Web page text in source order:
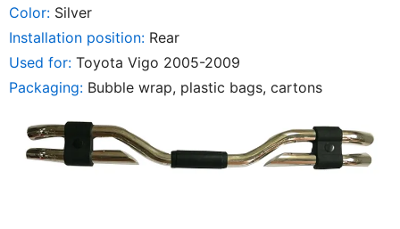
Color: Silver
Installation position: Rear
Used for: Toyota Vigo 2005-2009
Packaging: Bubble wrap, plastic bags, cartons